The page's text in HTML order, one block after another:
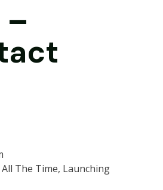
–
The Time, Launching